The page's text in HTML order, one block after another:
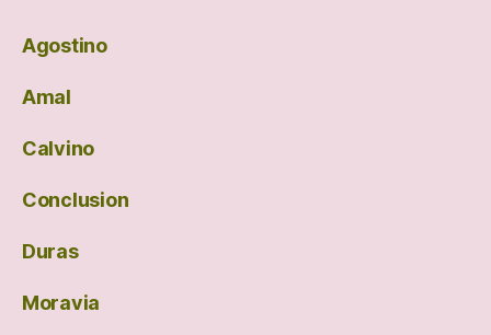
Agostino
Amal
Calvino
Conclusion
Duras
Moravia